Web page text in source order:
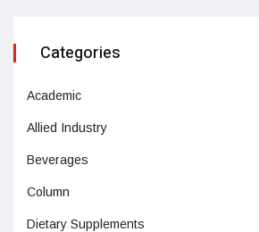
Categories
Academic
Allied Industry
Beverages
Column
Dietary Supplements